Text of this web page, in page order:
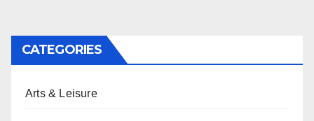
CATEGORIES
Arts & Leisure